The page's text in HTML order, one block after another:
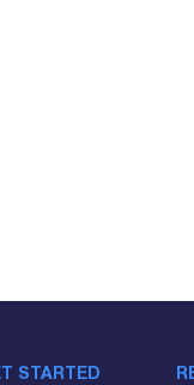
STARTED